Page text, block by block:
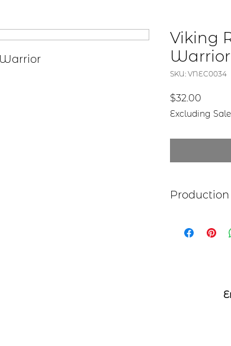
Viking
Warrior
SKU: VNEC0034
$32.00
Excluding
Production
copper,
**This piece